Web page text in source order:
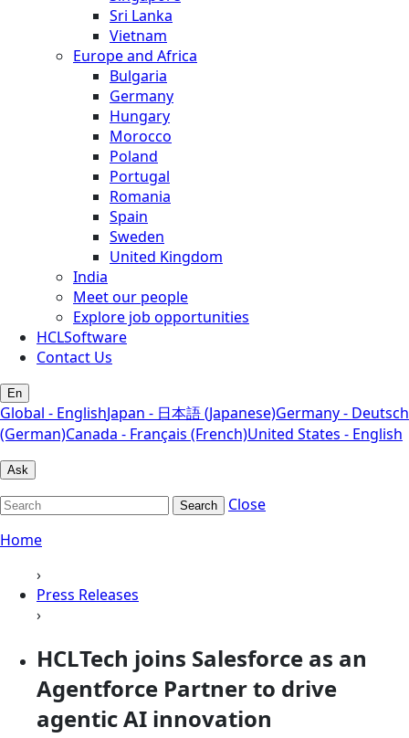
Sri Lanka
Vietnam
Europe and Africa
Bulgaria
Germany
Hungary
Morocco
Poland
Portugal
Romania
Spain
Sweden
United Kingdom
India
Meet our people
Explore job opportunities
HCLSoftware
Contact Us
En
Global - EnglishJapan - 日本語 (Japanese)Germany - Deutsch
(German)Canada - Français (French)United States - English
Ask
Search
Close
Home
›
Press Releases
›
HCLTech joins Salesforce as an
Agentforce Partner to drive
agentic AI innovation